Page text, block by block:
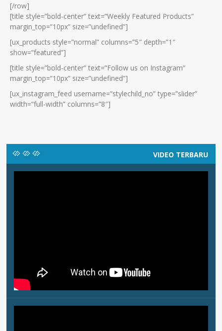
[/row]
[title style=”bold-center” text=”Weekly Featured Products”
margin_top=”10px” size=”undefined”]
[ux_products style=”normal” columns=”5″ depth=”1″
show=”featured”]
[title style=”bold-center” text=”Follow us on Instagram”
margin_top=”10px” size=”undefined”]
[ux_instagram_feed username=”stylechild_no” type=”slider”
width=”full-width” columns=”8″]
VIDEO TERBARU